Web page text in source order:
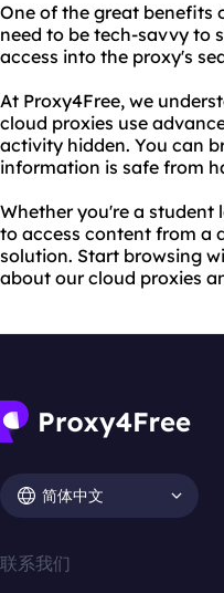
One of the great benefits
need to be tech-savvy to
access into the proxy's
At Proxy4Free, we
cloud proxies use
activity hidden. You can
information is safe from
Whether you're a student
to access content from a
solution. Start browsing
about our cloud proxies
简体中文
联系我们